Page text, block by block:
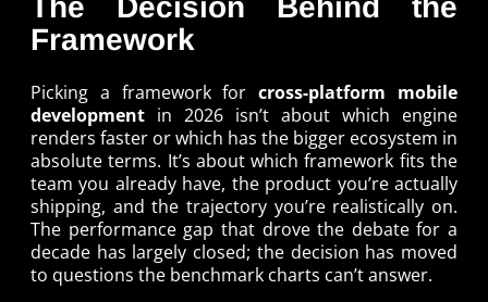
The Decision Behind the
Framework
Picking a framework forcross-platform mobile
development in 2026 isn’t about which engine
renders faster or which has the bigger ecosystem in
absolute terms. It’s about which framework fits the
team you already have, the product you’re actually
shipping, and the trajectory you’re realistically on.
The performance gap that drove the debate for a
decade has largely closed; the decision has moved
to questions the benchmark charts can’t answer.